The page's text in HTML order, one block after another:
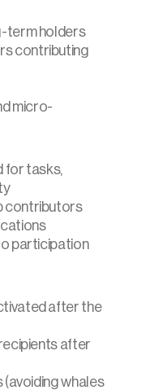
term holders
contributing
micro-
for tasks,
contributors
participation
after the
after
whales